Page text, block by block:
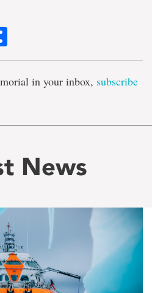
in your inbox, subscribe
News